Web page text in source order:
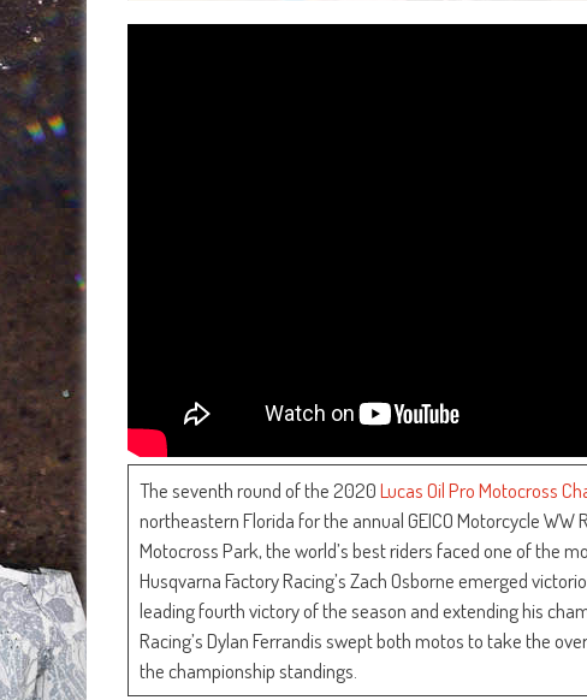
The seventh round of the 2020Lucas Oil Pro Motocross
northeastern Florida for the annual GEICO Motorcycle
Motocross Park, the world’s best riders faced one of the
Husqvarna Factory Racing’s Zach Osborne emerged
leading fourth victory of the season and extending his
Racing’s Dylan Ferrandis swept both motos to take the
the championship standings.